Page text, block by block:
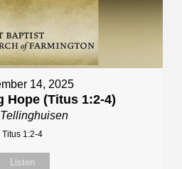
14, 2025
Hope (Titus 1:2-4)
Titus 1:2-4
Listen